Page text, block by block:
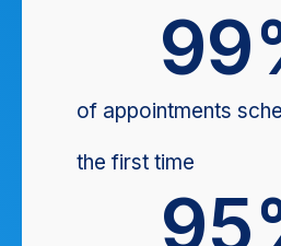
of appointments
the first time
99
95